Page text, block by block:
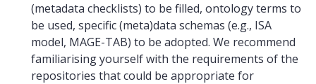
(metadata checklists) to be filled, ontology terms to
be used, specific (meta)data schemas (e.g., ISA
model, MAGE-TAB) to be adopted. We recommend
familiarising yourself with the requirements of the
repositories that could be appropriate for